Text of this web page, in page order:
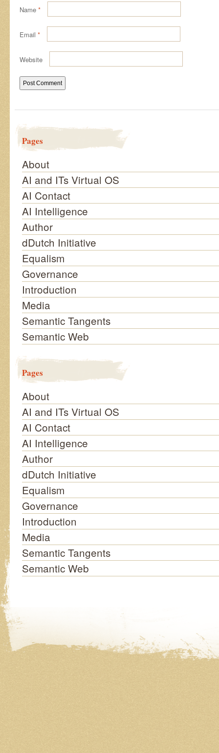
Name *
Email *
Website
Pages
About
AI and ITs Virtual OS
AI Contact
AI Intelligence
Author
dDutch Initiative
Equalism
Governance
Introduction
Media
Semantic Tangents
Semantic Web
Pages
About
AI and ITs Virtual OS
AI Contact
AI Intelligence
Author
dDutch Initiative
Equalism
Governance
Introduction
Media
Semantic Tangents
Semantic Web